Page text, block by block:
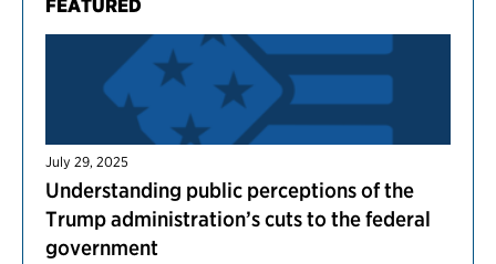
FEATURED
July 29, 2025
Understanding public perceptions of the
Trump administration’s cuts to the federal
government